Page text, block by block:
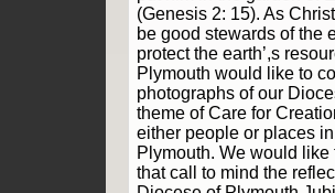
(Genesis 2: 15). As
be good stewards of the
protect the earth’,s
Plymouth would like to
photographs of our
theme of Care for
either people or places
Plymouth. We would
that call to mind the